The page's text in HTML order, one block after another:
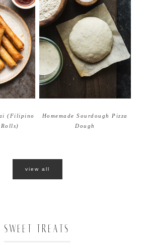
(Filipino
Homemade Sourdough Pizza
Dough
view all
SWEET TREATS